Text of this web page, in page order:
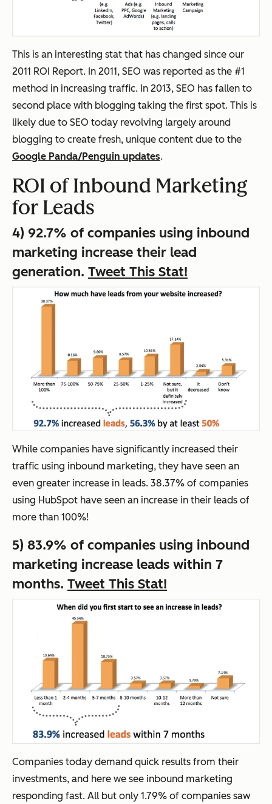
This is an interesting stat that has changed since our
2011 ROI Report. In 2011, SEO was reported as the #1
method in increasing traffic. In 2013, SEO has fallen to
second place with blogging taking the first spot. This is
likely due to SEO today revolving largely around
blogging to create fresh, unique content due to the
Google Panda/Penguin updates.
ROI of Inbound Marketing
for Leads
4) 92.7% of companies using inbound
marketing increase their lead
generation. Tweet This Stat!
While companies have significantly increased their
traffic using inbound marketing, they have seen an
even greater increase in leads. 38.37% of companies
using HubSpot have seen an increase in their leads of
more than 100%!
5) 83.9% of companies using inbound
marketing increase leads within 7
months. Tweet This Stat!
Companies today demand quick results from their
investments, and here we see inbound marketing
responding fast. All but only 1.79% of companies saw